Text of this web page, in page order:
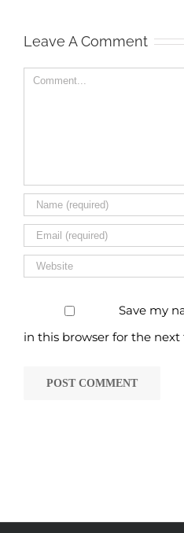
Leave A Comment
Comment
Save my
in this browser for the